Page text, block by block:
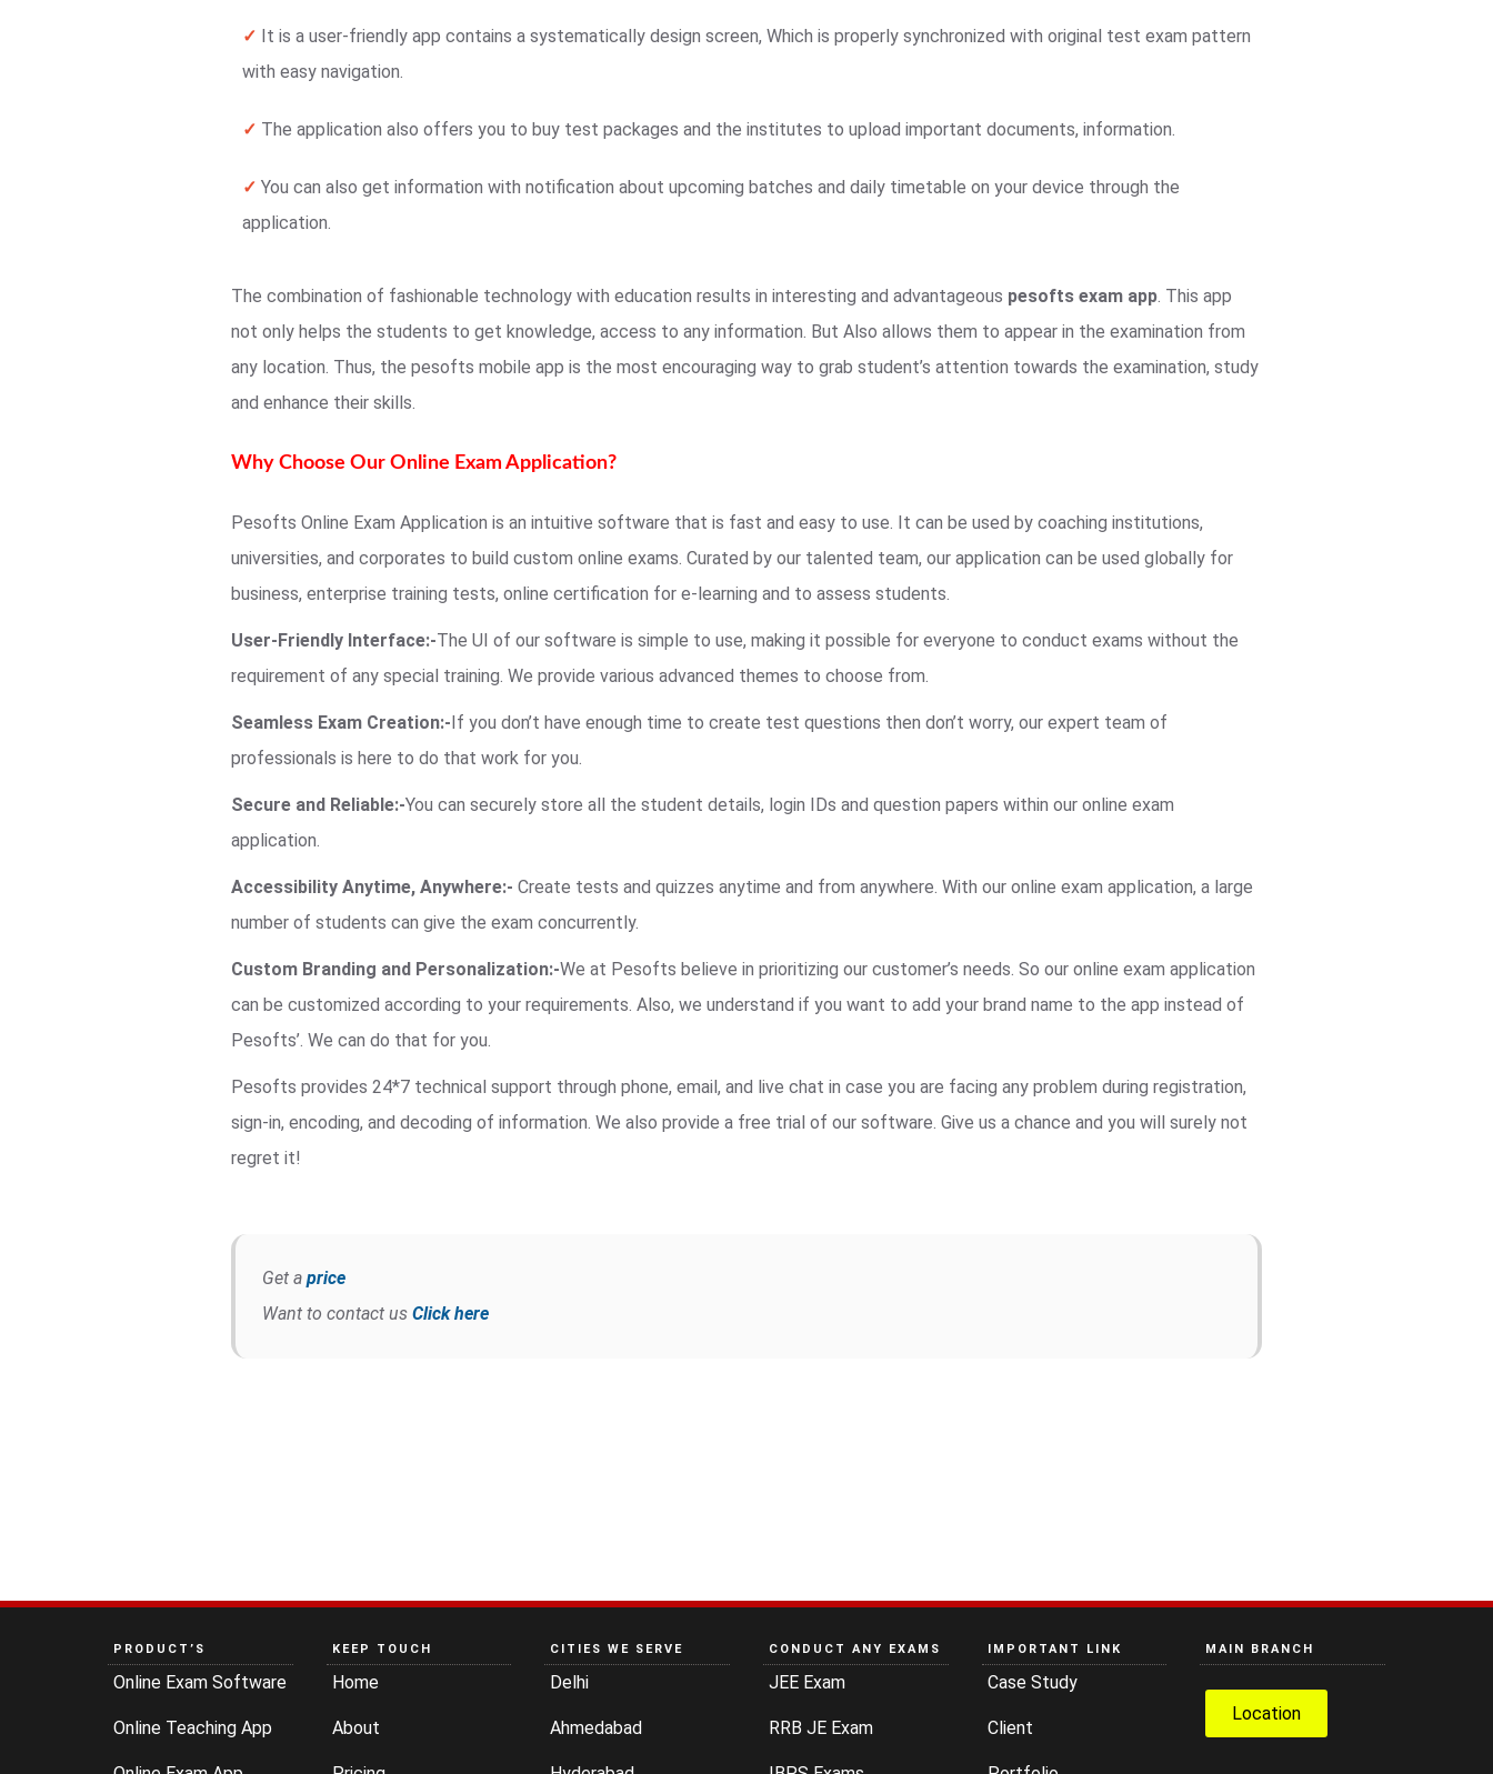
✓ It is a user-friendly app contains a systematically design screen, Which is properly synchronized with original test exam pattern
with easy navigation.
✓ The application also offers you to buy test packages and the institutes to upload important documents, information.
✓ You can also get information with notification about upcoming batches and daily timetable on your device through the
application.
The combination of fashionable technology with education results in interesting and advantageous pesofts exam app. This app
not only helps the students to get knowledge, access to any information. But Also allows them to appear in the examination from
any location. Thus, the pesofts mobile app is the most encouraging way to grab student’s attention towards the examination, study
and enhance their skills.
Why Choose Our Online Exam Application?
Pesofts Online Exam Application is an intuitive software that is fast and easy to use. It can be used by coaching institutions,
universities, and corporates to build custom online exams. Curated by our talented team, our application can be used globally for
business, enterprise training tests, online certification for e-learning and to assess students.
User-Friendly Interface:-The UI of our software is simple to use, making it possible for everyone to conduct exams without the
requirement of any special training. We provide various advanced themes to choose from.
Seamless Exam Creation:-If you don’t have enough time to create test questions then don’t worry, our expert team of
professionals is here to do that work for you.
Secure and Reliable:-You can securely store all the student details, login IDs and question papers within our online exam
application.
Accessibility Anytime, Anywhere:- Create tests and quizzes anytime and from anywhere. With our online exam application, a large
number of students can give the exam concurrently.
Custom Branding and Personalization:-We at Pesofts believe in prioritizing our customer’s needs. So our online exam application
can be customized according to your requirements. Also, we understand if you want to add your brand name to the app instead of
Pesofts’. We can do that for you.
Pesofts provides 24*7 technical support through phone, email, and live chat in case you are facing any problem during registration,
sign-in, encoding, and decoding of information. We also provide a free trial of our software. Give us a chance and you will surely not
regret it!
Get a price
Want to contact us Click here
PRODUCT’S
Online Exam Software
Online Teaching App
KEEP TOUCH
Home
About
CITIES WE SERVE
Delhi
Ahmedabad
CONDUCT ANY EXAMS
JEE Exam
RRB JE Exam
IMPORTANT LINK
Case Study
Client
MAIN BRANCH
Location